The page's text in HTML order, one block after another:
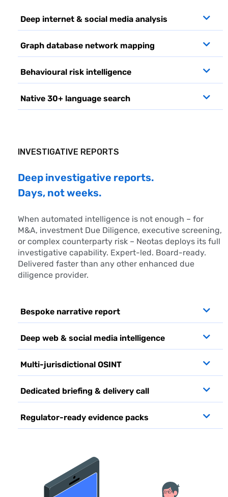
Deep internet & social media analysis
Graph database network mapping
Behavioural risk intelligence
Native 30+ language search
INVESTIGATIVE REPORTS
Deep investigative reports.
Days, not weeks.
When automated intelligence is not enough – for
M&A, investment Due Diligence, executive screening,
or complex counterparty risk – Neotas deploys its full
investigative capability. Expert-led. Board-ready.
Delivered faster than any other enhanced due
diligence provider.
Bespoke narrative report
Deep web & social media intelligence
Multi-jurisdictional OSINT
Dedicated briefing & delivery call
Regulator-ready evidence packs